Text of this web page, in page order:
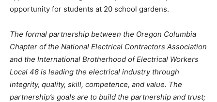
opportunity for students at 20 school gardens.
The formal partnership between the Oregon Columbia
Chapter of the National Electrical Contractors Association
and the International Brotherhood of Electrical Workers
Local 48 is leading the electrical industry through
integrity, quality, skill, competence, and value. The
partnership’s goals are to build the partnership and trust;